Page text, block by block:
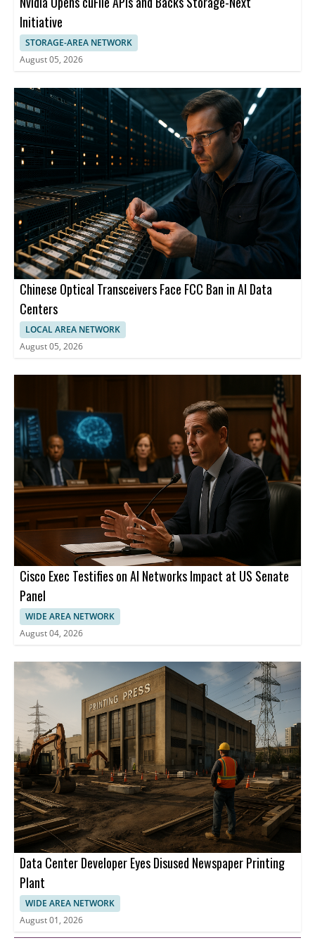
Initiative
STORAGE-AREA NETWORK
August 05, 2026
Chinese Optical Transceivers Face FCC Ban in AI Data
Centers
LOCAL AREA NETWORK
August 05, 2026
Cisco Exec Testifies on AI Networks Impact at US Senate
Panel
WIDE AREA NETWORK
August 04, 2026
Data Center Developer Eyes Disused Newspaper Printing
Plant
WIDE AREA NETWORK
August 01, 2026